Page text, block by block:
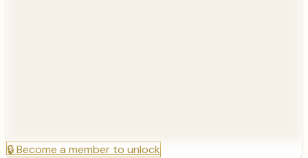
🔒Become a member to unlock